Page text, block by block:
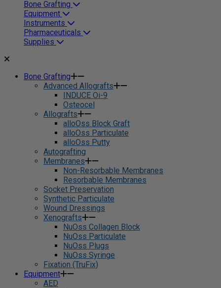
Bone Grafting
Equipment
Instruments
Pharmaceuticals
Supplies
Bone Grafting
Advanced Allografts
INDUCE Oi-9
Osteocel
Allografts
alloOss Block Graft
alloOss Particulate
alloOss Putty
Autografting
Membranes
Non-Resorbable Membranes
Resorbable Membranes
Socket Preservation
Synthetic Particulate
Wound Dressings
Xenografts
NuOss Collagen Block
NuOss Particulate
NuOss Plugs
NuOss Syringe
Fixation (TruFix)
Equipment
AED